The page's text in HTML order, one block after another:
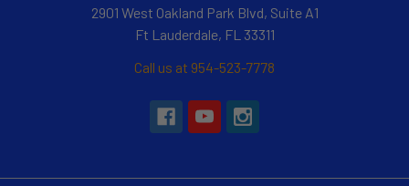
2901 West Oakland Park Blvd, Suite A1
Ft Lauderdale, FL 33311
Call us at 954-523-7778